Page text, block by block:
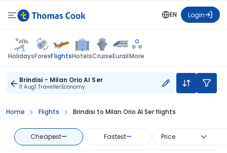
EN Login
HolidaysForexFlightsHotelsCruiseEurailMore
Brindisi - Milan Orio Al Ser
11 Aug1 TravellerEconomy
Home Flights Brindisi to Milan Orio Al Ser flights
Cheapest— Fastest— Price